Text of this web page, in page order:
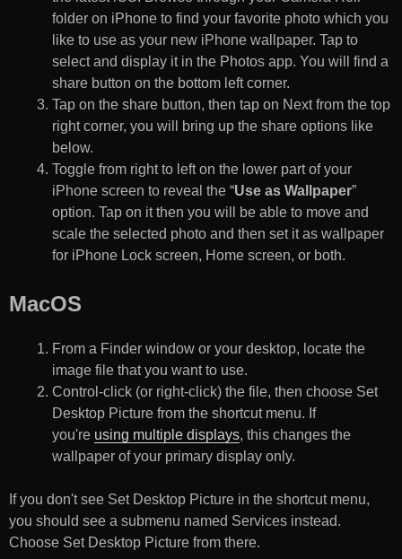
folder on iPhone to find your favorite photo which you
like to use as your new iPhone wallpaper. Tap to
select and display it in the Photos app. You will find a
share button on the bottom left corner.
Tap on the share button, then tap on Next from the top
right corner, you will bring up the share options like
below.
Toggle from right to left on the lower part of your
iPhone screen to reveal the “Use as Wallpaper”
option. Tap on it then you will be able to move and
scale the selected photo and then set it as wallpaper
for iPhone Lock screen, Home screen, or both.
MacOS
From a Finder window or your desktop, locate the
image file that you want to use.
Control-click (or right-click) the file, then choose Set
Desktop Picture from the shortcut menu. If
you're using multiple displays, this changes the
wallpaper of your primary display only.
If you don't see Set Desktop Picture in the shortcut menu,
you should see a submenu named Services instead.
Choose Set Desktop Picture from there.